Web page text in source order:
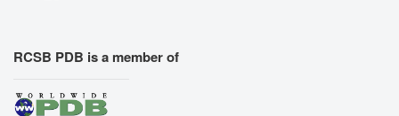
RCSB PDB is a member of